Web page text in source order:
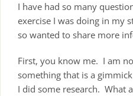
I have had so many
exercise I was doing in my
so wanted to share more
First, you know me. I am
something that is a
I did some research. What